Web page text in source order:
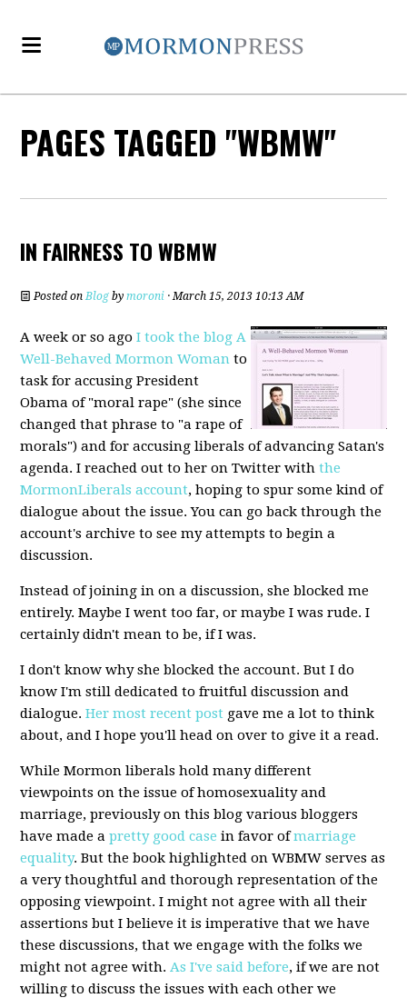
PAGES TAGGED "WBMW"
IN FAIRNESS TO WBMW
Posted onBlog bymoroni · March 15, 2013 10:13 AM
A week or so agoI took the blog A
Well-Behaved Mormon Woman to
task for accusing President
Obama of "moral rape" (she since
changed that phrase to "a rape of
morals") and for accusing liberals of advancing Satan's
agenda. I reached out to her on Twitter withthe
MormonLiberals account, hoping to spur some kind of
dialogue about the issue. You can go back through the
account's archive to see my attempts to begin a
discussion.
Instead of joining in on a discussion, she blocked me
entirely. Maybe I went too far, or maybe I was rude. I
certainly didn't mean to be, if I was.
I don't know why she blocked the account. But I do
know I'm still dedicated to fruitful discussion and
dialogue.Her most recent post gave me a lot to think
about, and I hope you'll head on over to give it a read.
While Mormon liberals hold many different
viewpoints on the issue of homosexuality and
marriage, previously on this blog various bloggers
have made apretty good case in favor ofmarriage
equality. But the book highlighted on WBMW serves as
a very thoughtful and thorough representation of the
opposing viewpoint. I might not agree with all their
assertions but I believe it is imperative that we have
these discussions, that we engage with the folks we
might not agree with.As I've said before, if we are not
willing to discuss the issues with each other we